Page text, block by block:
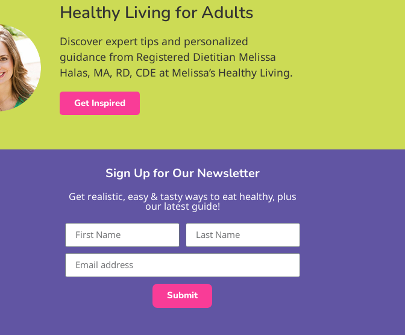
Healthy Living for Adults
Discover expert tips and personalized
guidance from Registered Dietitian Melissa
Halas, MA, RD, CDE at Melissa’s Healthy Living.
Get Inspired
Sign Up for Our Newsletter
Get realistic, easy & tasty ways to eat healthy, plus
our latest guide!
Submit